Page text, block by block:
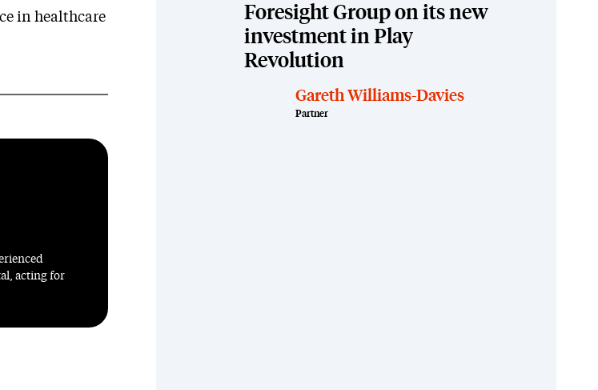
in healthcare
acting for
Foresight Group on its new
investment in Play
Revolution
Gareth Williams-Davies
Partner